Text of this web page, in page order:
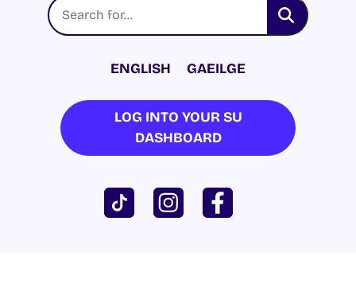
ENGLISH GAEILGE
LOG INTO YOUR SU
DASHBOARD